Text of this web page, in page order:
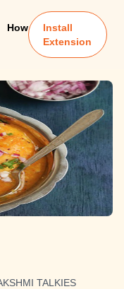
How
Install
Extension
TALKIES